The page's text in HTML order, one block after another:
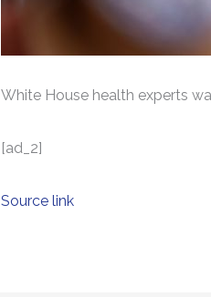
White House health experts
[ad_2]
Source link